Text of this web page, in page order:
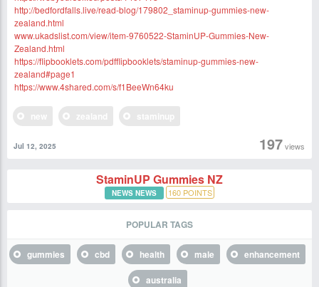
http://bedfordfalls.live/read-blog/179802_staminup-gummies-new-
zealand.html
www.ukadslist.com/view/item-9760522-StaminUP-Gummies-New-
Zealand.html
https://flipbooklets.com/pdfflipbooklets/staminup-gummies-new-
zealand#page1
https://www.4shared.com/s/f1BeeWn64ku
197views
Jul 12, 2025
StaminUP Gummies NZ
NEWS NEWS 160 POINTS
POPULAR TAGS
gummies cbd health male
enhancement
australia